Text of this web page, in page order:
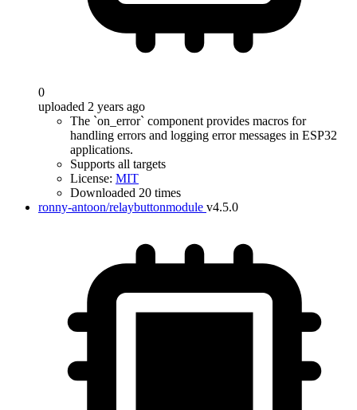
0
uploaded 2 years ago
The `on_error` component provides macros for
handling errors and logging error messages in ESP32
applications.
Supports all targets
License: MIT
Downloaded 20 times
ronny-antoon/relaybuttonmodule v4.5.0